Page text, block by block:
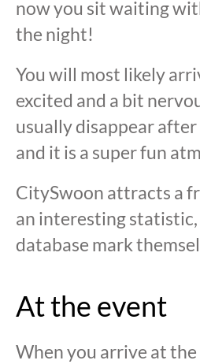
now you sit waiting
the night!
You will most likely
excited and a bit
usually disappear
and it is a super fun
CitySwoon attracts a
an interesting
database mark
At the event
When you arrive at